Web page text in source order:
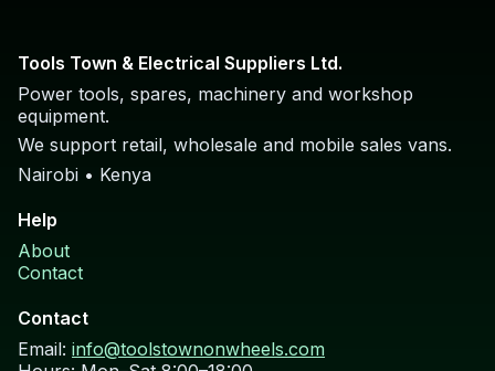
Tools Town & Electrical Suppliers Ltd.
Power tools, spares, machinery and workshop
equipment.
We support retail, wholesale and mobile sales vans.
Nairobi • Kenya
Help
About
Contact
Contact
Email: info@toolstownonwheels.com